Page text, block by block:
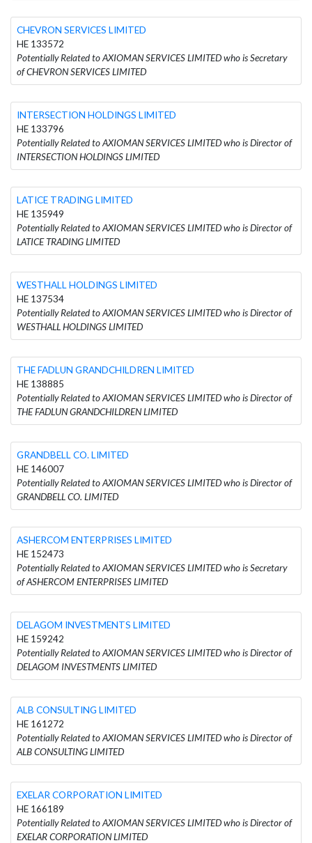
CHEVRON SERVICES LIMITED
HE 133572
Potentially Related to AXIOMAN SERVICES LIMITED who is Secretary
of CHEVRON SERVICES LIMITED
INTERSECTION HOLDINGS LIMITED
HE 133796
Potentially Related to AXIOMAN SERVICES LIMITED who is Director of
INTERSECTION HOLDINGS LIMITED
LATICE TRADING LIMITED
HE 135949
Potentially Related to AXIOMAN SERVICES LIMITED who is Director of
LATICE TRADING LIMITED
WESTHALL HOLDINGS LIMITED
HE 137534
Potentially Related to AXIOMAN SERVICES LIMITED who is Director of
WESTHALL HOLDINGS LIMITED
THE FADLUN GRANDCHILDREN LIMITED
HE 138885
Potentially Related to AXIOMAN SERVICES LIMITED who is Director of
THE FADLUN GRANDCHILDREN LIMITED
GRANDBELL CO. LIMITED
HE 146007
Potentially Related to AXIOMAN SERVICES LIMITED who is Director of
GRANDBELL CO. LIMITED
ASHERCOM ENTERPRISES LIMITED
HE 152473
Potentially Related to AXIOMAN SERVICES LIMITED who is Secretary
of ASHERCOM ENTERPRISES LIMITED
DELAGOM INVESTMENTS LIMITED
HE 159242
Potentially Related to AXIOMAN SERVICES LIMITED who is Director of
DELAGOM INVESTMENTS LIMITED
ALB CONSULTING LIMITED
HE 161272
Potentially Related to AXIOMAN SERVICES LIMITED who is Director of
ALB CONSULTING LIMITED
EXELAR CORPORATION LIMITED
HE 166189
Potentially Related to AXIOMAN SERVICES LIMITED who is Director of
EXELAR CORPORATION LIMITED